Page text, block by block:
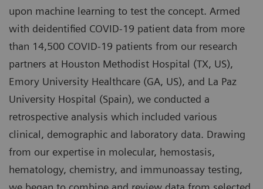
upon machine learning to test the concept. Armed
with deidentified COVID-19 patient data from more
than 14,500 COVID-19 patients from our research
partners at Houston Methodist Hospital (TX, US),
Emory University Healthcare (GA, US), and La Paz
University Hospital (Spain), we conducted a
retrospective analysis which included various
clinical, demographic and laboratory data. Drawing
from our expertise in molecular, hemostasis,
hematology, chemistry, and immunoassay testing,